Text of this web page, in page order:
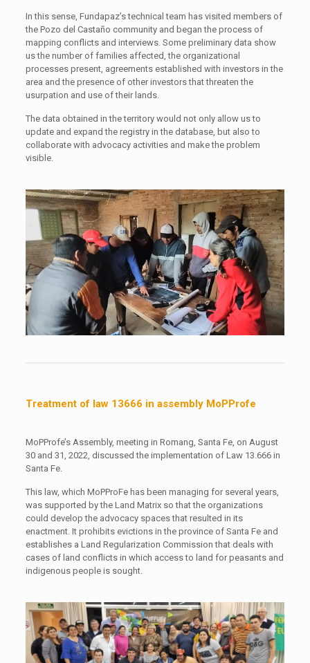
In this sense, Fundapaz’s technical team has visited members of
the Pozo del Castaño community and began the process of
mapping conflicts and interviews. Some preliminary data show
us the number of families affected, the organizational
processes present, agreements established with investors in the
area and the presence of other investors that threaten the
usurpation and use of their lands.
The data obtained in the territory would not only allow us to
update and expand the registry in the database, but also to
collaborate with advocacy activities and make the problem
visible.
Treatment of law 13666 in assembly MoPProfe
MoPProfe’s Assembly, meeting in Romang, Santa Fe, on August
30 and 31, 2022, discussed the implementation of Law 13.666 in
Santa Fe.
This law, which MoPProFe has been managing for several years,
was supported by the Land Matrix so that the organizations
could develop the advocacy spaces that resulted in its
enactment. It prohibits evictions in the province of Santa Fe and
establishes a Land Regularization Commission that deals with
cases of land conflicts in which access to land for peasants and
indigenous people is sought.